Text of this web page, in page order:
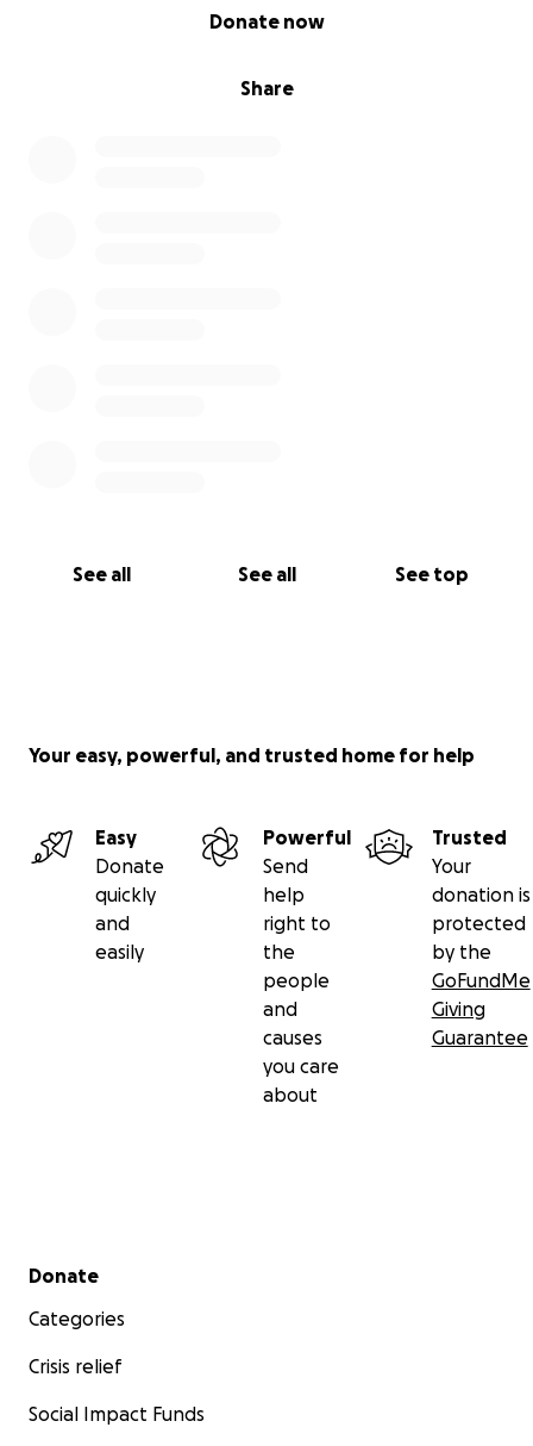
Share
Donate now
See all See all See top
Your easy, powerful, and trusted home for help
Easy
Donate
quickly
and
easily
Powerful
Send
help
right to
the
people
and
causes
you care
about
Trusted
Your
donation is
protected
by the
GoFundMe
Giving
Guarantee
Secondary menu
Donate
Categories
Crisis relief
Social Impact Funds